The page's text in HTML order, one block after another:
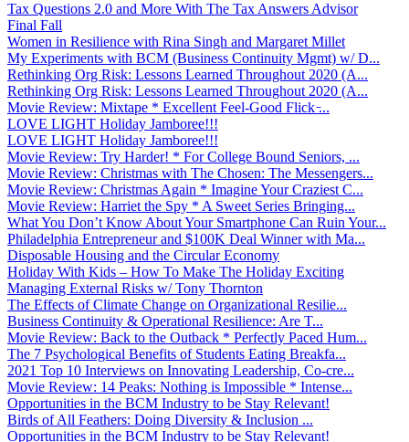
Tax Questions 2.0 and More With The Tax Answers Advisor
Final Fall
Women in Resilience with Rina Singh and Margaret Millet
My Experiments with BCM (Business Continuity Mgmt) w/ D...
Rethinking Org Risk: Lessons Learned Throughout 2020 (A...
Rethinking Org Risk: Lessons Learned Throughout 2020 (A...
Movie Review: Mixtape * Excellent Feel-Good Flick ̵...
LOVE LIGHT Holiday Jamboree!!!
LOVE LIGHT Holiday Jamboree!!!
Movie Review: Try Harder! * For College Bound Seniors, ...
Movie Review: Christmas with The Chosen: The Messengers...
Movie Review: Christmas Again * Imagine Your Craziest C...
Movie Review: Harriet the Spy * A Sweet Series Bringing...
What You Don’t Know About Your Smartphone Can Ruin Your...
Philadelphia Entrepreneur and $100K Deal Winner with Ma...
Disposable Housing and the Circular Economy
Holiday With Kids – How To Make The Holiday Exciting
Managing External Risks w/ Tony Thornton
The Effects of Climate Change on Organizational Resilie...
Business Continuity & Operational Resilience: Are T...
Movie Review: Back to the Outback * Perfectly Paced Hum...
The 7 Psychological Benefits of Students Eating Breakfa...
2021 Top 10 Interviews on Innovating Leadership, Co-cre...
Movie Review: 14 Peaks: Nothing is Impossible * Intense...
Opportunities in the BCM Industry to be Stay Relevant!
Birds of All Feathers: Doing Diversity & Inclusion ...
Opportunities in the BCM Industry to be Stay Relevant!